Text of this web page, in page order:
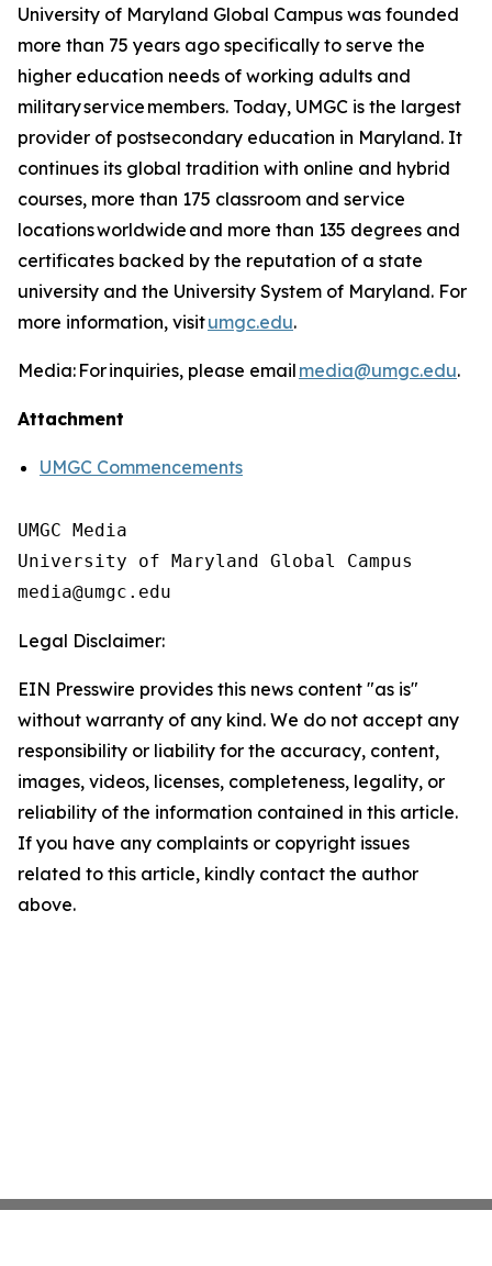
University of Maryland Global Campus was founded
more than 75 years ago specifically to serve the
higher education needs of working adults and
military service members. Today, UMGC is the largest
provider of postsecondary education in Maryland. It
continues its global tradition with online and hybrid
courses, more than 175 classroom and service
locations worldwide and more than 135 degrees and
certificates backed by the reputation of a state
university and the University System of Maryland. For
more information, visitumgc.edu.
Media: For inquiries, please email media@umgc.edu.
Attachment
UMGC Commencements
UMGC Media
University of Maryland Global Campus
Legal Disclaimer:
EIN Presswire provides this news content "as is"
without warranty of any kind. We do not accept any
responsibility or liability for the accuracy, content,
images, videos, licenses, completeness, legality, or
reliability of the information contained in this article.
If you have any complaints or copyright issues
related to this article, kindly contact the author
above.